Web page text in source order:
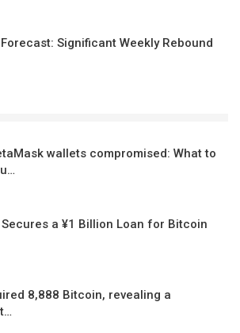
Significant Weekly Rebound
wallets compromised: What to
a ¥1 Billion Loan for Bitcoin
8,888 Bitcoin, revealing a